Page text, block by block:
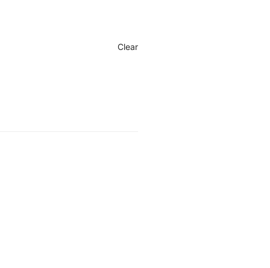
Clear